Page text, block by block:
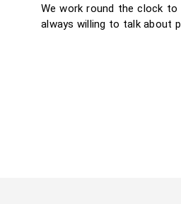
We work round the clock to
always willing to talk about